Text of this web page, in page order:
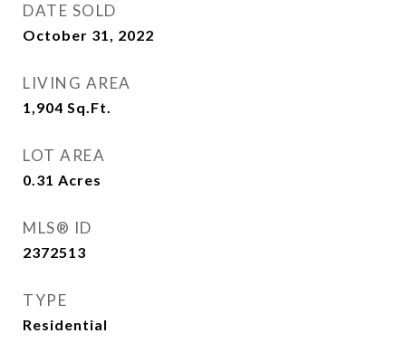
DATE SOLD
October 31, 2022
LIVING AREA
1,904 Sq.Ft.
LOT AREA
0.31 Acres
MLS® ID
2372513
TYPE
Residential